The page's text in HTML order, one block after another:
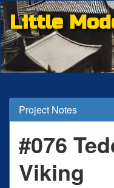
Little
Project Notes
#076
Viking